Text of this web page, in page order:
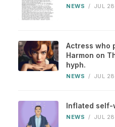
NEWS / JUL
Actress who
Harmon on
hyph.
NEWS / JUL
Inflated self-
NEWS / JUL